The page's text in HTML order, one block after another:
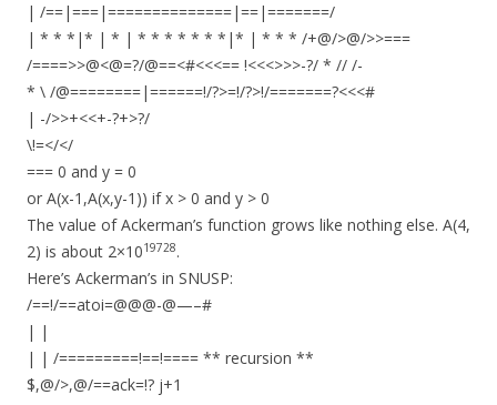
| /==|===|==============|==|=======/
| * * *|* | * | * * * * * * *|* | * * * /+@/>@/>>===
/====>>@<@=?/@==<#<<<== !<<<>>>-?/ * // /-
* \ /@========|======!/?>=!/?>!/=======?<<<#
| -/>>+<<+-?+>?/
\!=</</
=== 0 and y = 0
or A(x-1,A(x,y-1)) if x > 0 and y > 0
The value of Ackerman’s function grows like nothing else. A(4,
2) is about 2×1019728.
Here’s Ackerman’s in SNUSP:
/==!/==atoi=@@@-@—–#
| |
| | /=========!==!==== ** recursion **
$,@/>,@/==ack=!? j+1